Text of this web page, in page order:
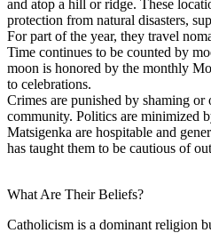
and atop a hill or ridge. These
protection from natural disasters,
For part of the year, they travel
Time continues to be counted by
moon is honored by the monthly
to celebrations.
Crimes are punished by shaming or
community. Politics are minimized
Matsigenka are hospitable and
has taught them to be cautious of
What Are Their Beliefs?
Catholicism is a dominant religion